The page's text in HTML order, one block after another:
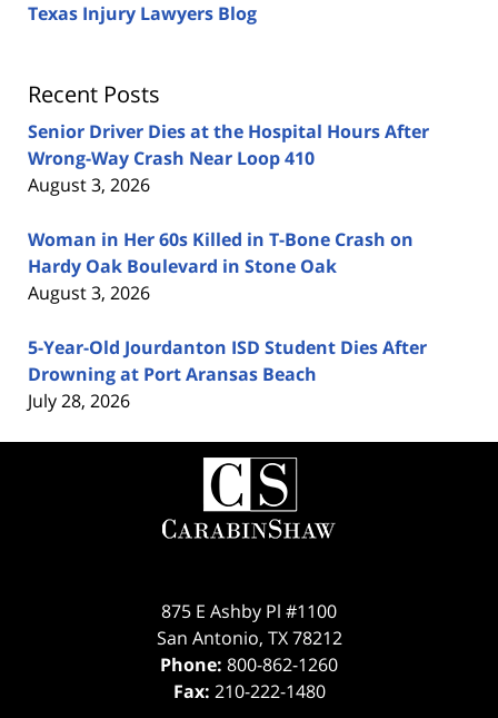
Texas Injury Lawyers Blog
Recent Posts
Senior Driver Dies at the Hospital Hours After
Wrong-Way Crash Near Loop 410
August 3, 2026
Woman in Her 60s Killed in T-Bone Crash on
Hardy Oak Boulevard in Stone Oak
August 3, 2026
5-Year-Old Jourdanton ISD Student Dies After
Drowning at Port Aransas Beach
July 28, 2026
Contact
Information
875 E Ashby Pl #1100
San Antonio, TX 78212
Phone: 800-862-1260
Fax: 210-222-1480